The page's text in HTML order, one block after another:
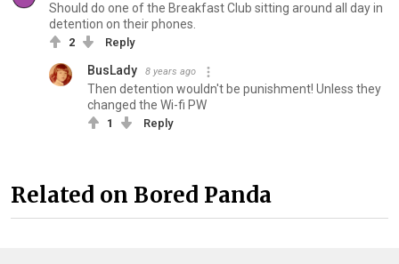
Should do one of the Breakfast Club sitting around all day in
detention on their phones.
2 Reply
BusLady 8 years ago
Then detention wouldn't be punishment! Unless they
changed the Wi-fi PW
1 Reply
Related on Bored Panda